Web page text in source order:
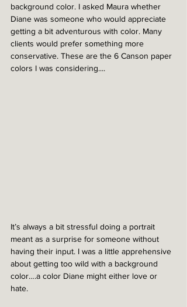
background color. I asked Maura whether
Diane was someone who would appreciate
getting a bit adventurous with color. Many
clients would prefer something more
conservative. These are the 6 Canson paper
colors I was considering....
It’s always a bit stressful doing a portrait
meant as a surprise for someone without
having their input. I was a little apprehensive
about getting too wild with a background
color….a color Diane might either love or
hate.